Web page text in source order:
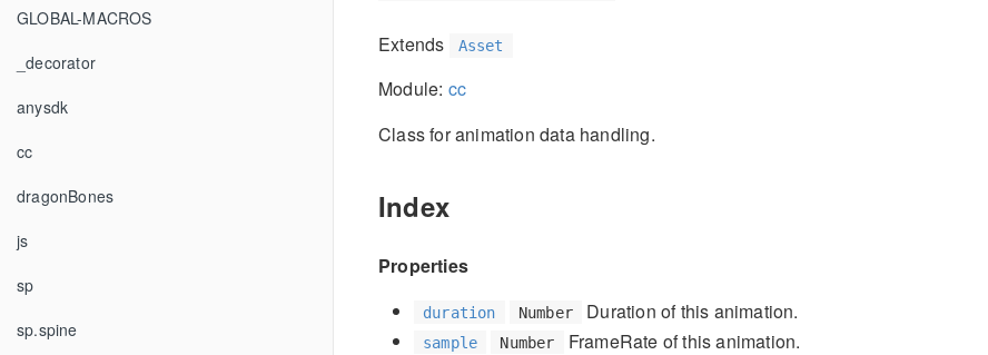
GLOBAL-MACROS
_decorator
anysdk
cc
dragonBones
js
sp
sp.spine
Extends Asset
Module: cc
Class for animation data handling.
Index
Properties
duration Number Duration of this animation.
sample Number FrameRate of this animation.